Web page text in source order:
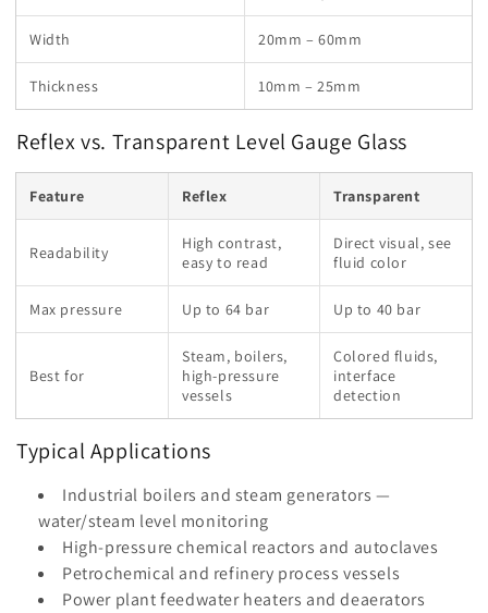
Width 20mm – 60mm
Thickness 10mm – 25mm
Reflex vs. Transparent Level Gauge Glass
Feature Reflex Transparent
Readability
High contrast,
easy to read
Direct visual, see
fluid color
Max pressure Up to 64 bar Up to 40 bar
Best for
Steam, boilers,
high-pressure
vessels
Colored fluids,
interface
detection
Typical Applications
Industrial boilers and steam generators —
water/steam level monitoring
High-pressure chemical reactors and autoclaves
Petrochemical and refinery process vessels
Power plant feedwater heaters and deaerators